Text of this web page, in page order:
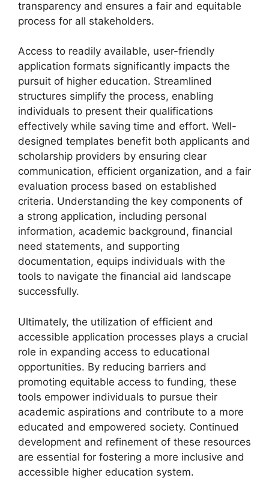
transparency and ensures a fair and equitable
process for all stakeholders.
Access to readily available, user-friendly
application formats significantly impacts the
pursuit of higher education. Streamlined
structures simplify the process, enabling
individuals to present their qualifications
effectively while saving time and effort. Well-
designed templates benefit both applicants and
scholarship providers by ensuring clear
communication, efficient organization, and a fair
evaluation process based on established
criteria. Understanding the key components of
a strong application, including personal
information, academic background, financial
need statements, and supporting
documentation, equips individuals with the
tools to navigate the financial aid landscape
successfully.
Ultimately, the utilization of efficient and
accessible application processes plays a crucial
role in expanding access to educational
opportunities. By reducing barriers and
promoting equitable access to funding, these
tools empower individuals to pursue their
academic aspirations and contribute to a more
educated and empowered society. Continued
development and refinement of these resources
are essential for fostering a more inclusive and
accessible higher education system.